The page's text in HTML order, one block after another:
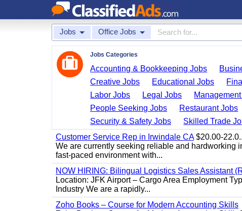
Jobs Office Jobs
Jobs Categories
Accounting & Bookkeeping Jobs
Creative Jobs
Educational Jobs
Labor Jobs
Legal Jobs
People Seeking Jobs
Restaurant Jobs
Security & Safety Jobs
Skilled Trade
Customer Service Rep in Irwindale CA$20.00-
We are currently seeking reliable and hardworking
fast-paced environment with...
NOW HIRING: Bilingual Logistics Sales Assistant
Location: JFK Airport – Cargo Area Employment
Industry We are a rapidly...
Zoho Books – Course for Modern Accounting Skills